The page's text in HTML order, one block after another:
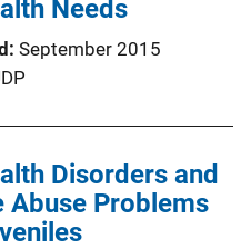
Needs
September 2015
Disorders and
Abuse Problems